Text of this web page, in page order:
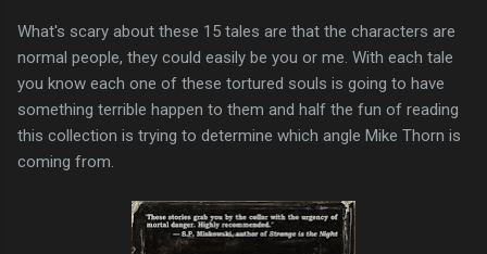
What's scary about these 15 tales are that the characters are
normal people, they could easily be you or me. With each tale
you know each one of these tortured souls is going to have
something terrible happen to them and half the fun of reading
this collection is trying to determine which angle Mike Thorn is
coming from.